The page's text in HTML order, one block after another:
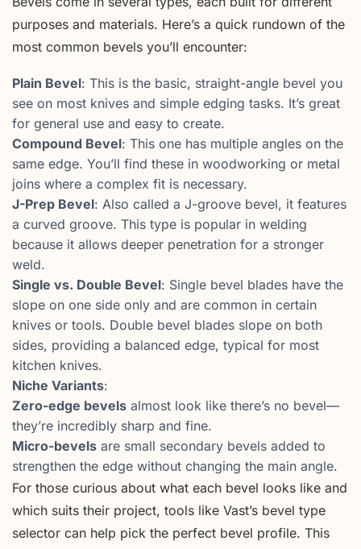
purposes and materials. Here’s a quick rundown of the
most common bevels you’ll encounter:
Plain Bevel: This is the basic, straight-angle bevel you
see on most knives and simple edging tasks. It’s great
for general use and easy to create.
Compound Bevel: This one has multiple angles on the
same edge. You’ll find these in woodworking or metal
joins where a complex fit is necessary.
J-Prep Bevel: Also called a J-groove bevel, it features
a curved groove. This type is popular in welding
because it allows deeper penetration for a stronger
weld.
Single vs. Double Bevel: Single bevel blades have the
slope on one side only and are common in certain
knives or tools. Double bevel blades slope on both
sides, providing a balanced edge, typical for most
kitchen knives.
Niche Variants:
Zero-edge bevels almost look like there’s no bevel—
they’re incredibly sharp and fine.
Micro-bevels are small secondary bevels added to
strengthen the edge without changing the main angle.
For those curious about what each bevel looks like and
which suits their project, tools like Vast’s bevel type
selector can help pick the perfect bevel profile. This